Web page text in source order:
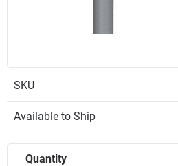
SKU
Available to Ship
Quantity